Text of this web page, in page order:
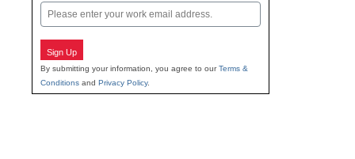
Email
Sign Up
By submitting your information, you agree to ourTerms &
Conditions and Privacy Policy.